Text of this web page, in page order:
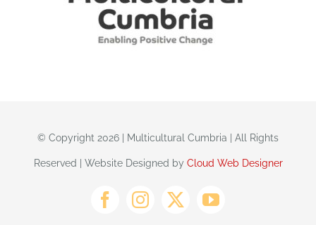
© Copyright 2026 | Multicultural Cumbria | All Rights
Reserved | Website Designed by Cloud Web Designer